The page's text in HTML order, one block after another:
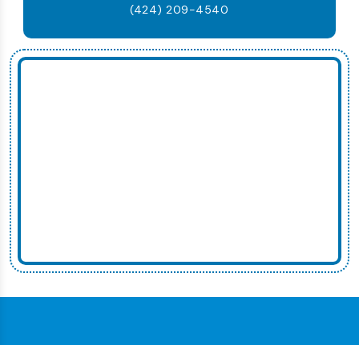
(424) 209-4540